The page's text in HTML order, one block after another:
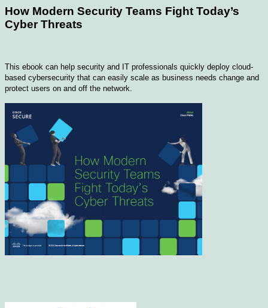
How Modern Security Teams Fight Today’s
Cyber Threats
This ebook can help security and IT professionals quickly deploy cloud-
based cybersecurity that can easily scale as business needs change and
protect users on and off the network.